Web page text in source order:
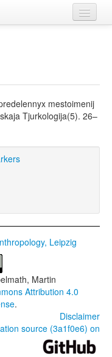
mestoimenij
Tjurkologija(5). 26–
Leipzig
Martin
Attribution 4.0
.
Disclaimer
source (3a1f0e6) on